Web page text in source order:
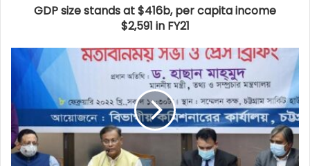
GDP size stands at $416b, per capita income
$2,591 in FY21